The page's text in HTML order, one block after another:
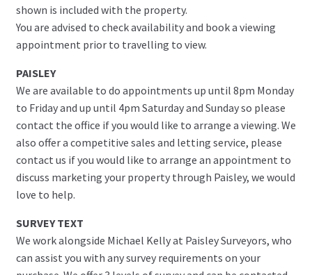
shown is included with the property.
You are advised to check availability and book a viewing
appointment prior to travelling to view.
PAISLEY
We are available to do appointments up until 8pm Monday
to Friday and up until 4pm Saturday and Sunday so please
contact the office if you would like to arrange a viewing. We
also offer a competitive sales and letting service, please
contact us if you would like to arrange an appointment to
discuss marketing your property through Paisley, we would
love to help.
SURVEY TEXT
We work alongside Michael Kelly at Paisley Surveyors, who
can assist you with any survey requirements on your